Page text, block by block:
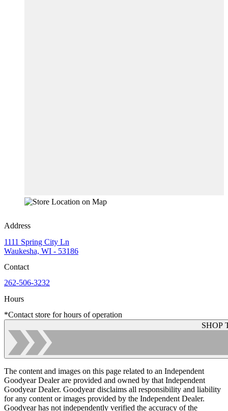
Address
1111 Spring City Ln
Waukesha, WI - 53186
Contact
262-506-3232
Hours
*Contact store for hours of operation
SHOP
The content and images on this page related to an Independent
Goodyear Dealer are provided and owned by that Independent
Goodyear Dealer. Goodyear disclaims all responsibility and liability
for any content or images provided by the Independent Dealer.
Goodyear has not independently verified the accuracy of the